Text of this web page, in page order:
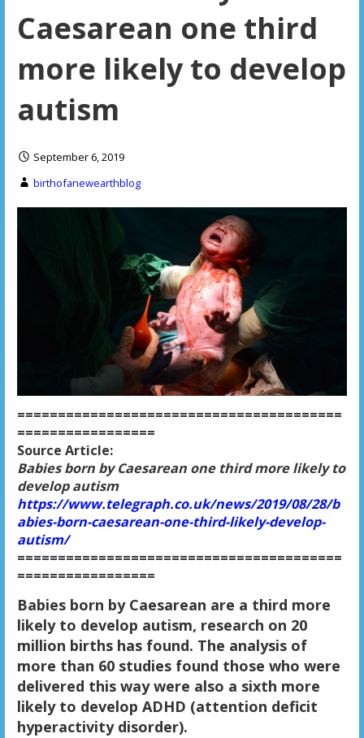
Caesarean one third
more likely to develop
autism
September 6, 2019
birthofanewearthblog
========================================
=================
Source Article:
Babies born by Caesarean one third more likely to
develop autism
https://www.telegraph.co.uk/news/2019/08/28/b
abies-born-caesarean-one-third-likely-develop-
autism/
========================================
=================
Babies born by Caesarean are a third more
likely to develop autism, research on 20
million births has found. The analysis of
more than 60 studies found those who were
delivered this way were also a sixth more
likely to develop ADHD (attention deficit
hyperactivity disorder).